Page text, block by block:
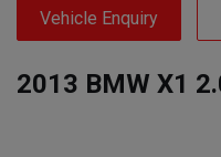
Vehicle Enquiry
2013 BMW X1